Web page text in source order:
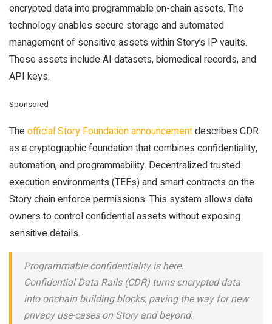
encrypted data into programmable on-chain assets. The
technology enables secure storage and automated
management of sensitive assets within Story’s IP vaults.
These assets include AI datasets, biomedical records, and
API keys.
Sponsored
Theofficial Story Foundation announcementdescribes CDR
as a cryptographic foundation that combines confidentiality,
automation, and programmability. Decentralized trusted
execution environments (TEEs) and smart contracts on the
Story chain enforce permissions. This system allows data
owners to control confidential assets without exposing
sensitive details.
Programmable confidentiality is here.
Confidential Data Rails (CDR) turns encrypted data
into onchain building blocks, paving the way for new
privacy use-cases on Story and beyond.